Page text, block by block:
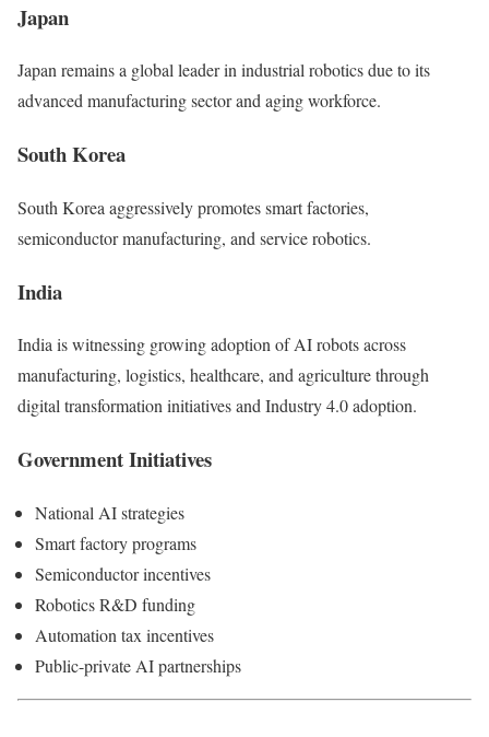
Japan
Japan remains a global leader in industrial robotics due to its
advanced manufacturing sector and aging workforce.
South Korea
South Korea aggressively promotes smart factories,
semiconductor manufacturing, and service robotics.
India
India is witnessing growing adoption of AI robots across
manufacturing, logistics, healthcare, and agriculture through
digital transformation initiatives and Industry 4.0 adoption.
Government Initiatives
National AI strategies
Smart factory programs
Semiconductor incentives
Robotics R&D funding
Automation tax incentives
Public-private AI partnerships